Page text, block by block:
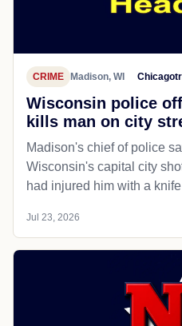
CRIME Madison, WI
Wisconsin police
kills man on city
Madison's chief of police
Wisconsin's capital city
had injured him with a
Jul 23, 2026